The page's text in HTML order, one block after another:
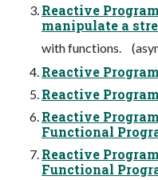
Reactive
manipulate a
with functions.
Reactive
Reactive
Reactive
Functional
Reactive
Functional